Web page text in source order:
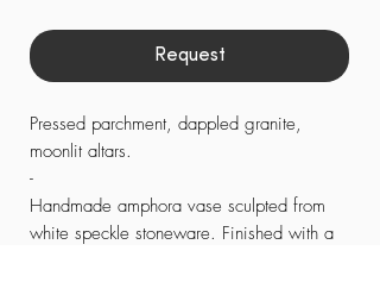
Request
Pressed parchment, dappled granite,
moonlit altars.
-
Handmade amphora vase sculpted from
white speckle stoneware. Finished with a